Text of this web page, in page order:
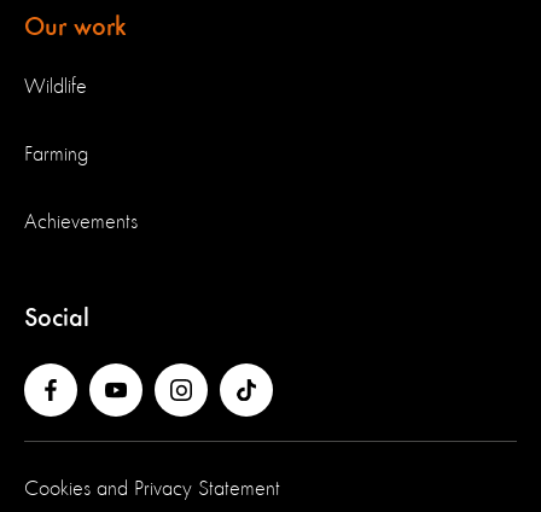
Our work
Wildlife
Farming
Achievements
Social
Cookies and Privacy Statement